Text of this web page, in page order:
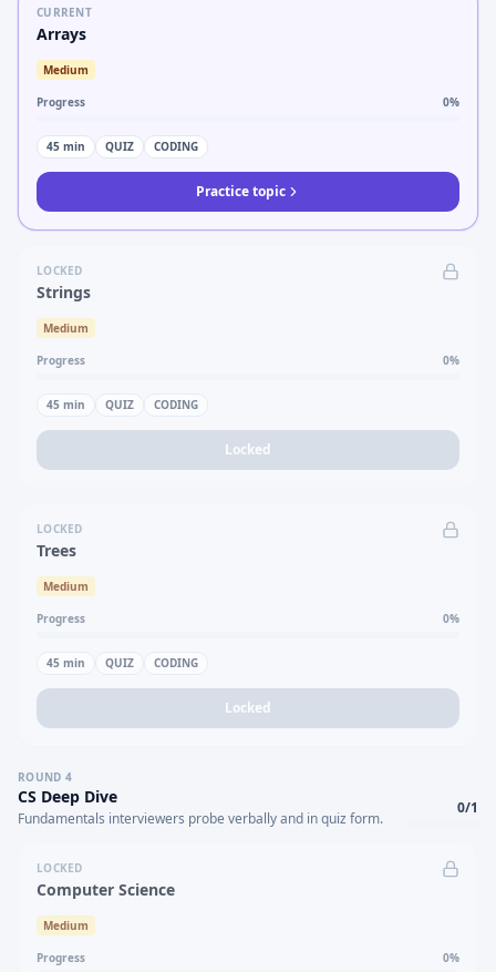
CURRENT
Arrays
Medium
Progress 0%
45 min QUIZ CODING
Practice topic
LOCKED
Strings
Medium
Progress 0%
45 min QUIZ CODING
Locked
LOCKED
Trees
Medium
Progress 0%
45 min QUIZ CODING
Locked
ROUND 4
CS Deep Dive
Fundamentals interviewers probe verbally and in quiz form.
0/1
LOCKED
Computer Science
Medium
Progress 0%